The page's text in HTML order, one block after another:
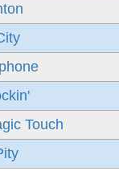
Touch